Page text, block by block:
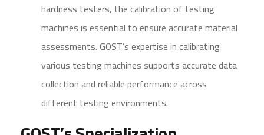
hardness testers, the calibration of testing
machines is essential to ensure accurate material
assessments. GOST’s expertise in calibrating
various testing machines supports accurate data
collection and reliable performance across
different testing environments.